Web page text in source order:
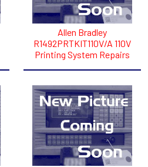
Allen Bradley
R1492PRTKIT110V/A 110V
Printing System Repairs